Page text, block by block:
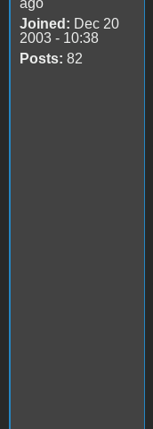
ago
Joined: Dec 20
2003 - 10:38
Posts: 82